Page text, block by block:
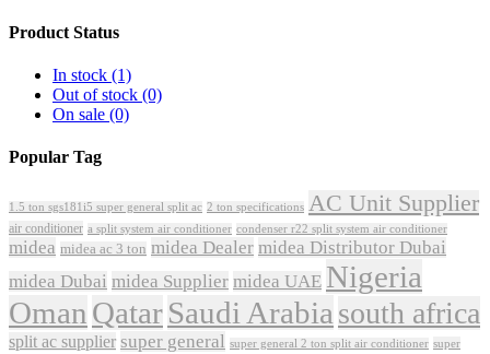
Product Status
In stock (1)
Out of stock (0)
On sale (0)
Popular Tag
1.5 ton sgs181i5 super general split ac 2 ton specifications AC Unit Supplier
air conditioner a split system air conditioner condenser r22 split system air conditioner
midea midea ac 3 ton midea Dealer midea Distributor Dubai
midea Dubai midea Supplier midea UAE Nigeria
Oman QatarSaudi Arabia south africa
split ac supplier super general super general 2 ton split air conditioner super